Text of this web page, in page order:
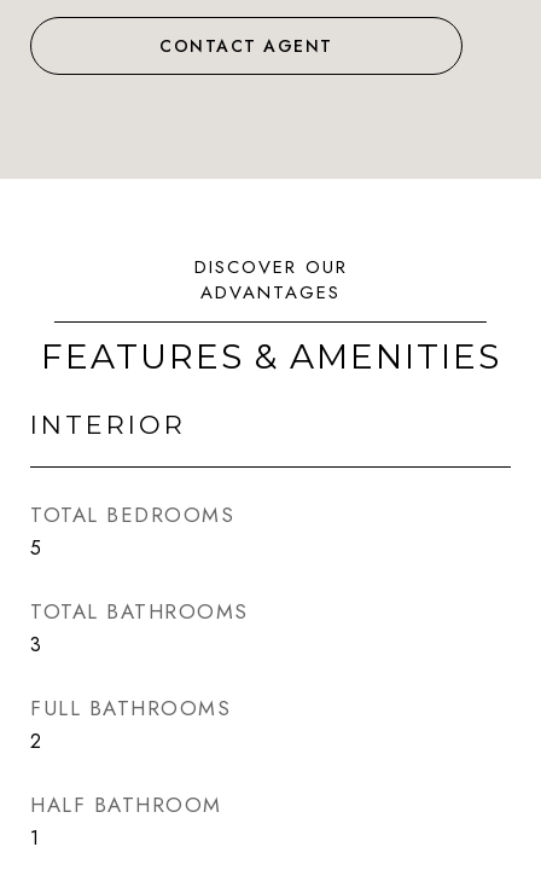
CONTACT AGENT
FEATURES & AMENITIES
INTERIOR
TOTAL BEDROOMS
5
TOTAL BATHROOMS
3
FULL BATHROOMS
2
HALF BATHROOM
1